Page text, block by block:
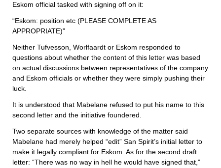
Eskom official tasked with signing off on it:
“Eskom: position etc (PLEASE COMPLETE AS
APPROPRIATE)”
Neither Tufvesson, Worlfaardt or Eskom responded to
questions about whether the content of this letter was based
on actual discussions between representatives of the company
and Eskom officials or whether they were simply pushing their
luck.
It is understood that Mabelane refused to put his name to this
second letter and the initiative foundered.
Two separate sources with knowledge of the matter said
Mabelane had merely helped “edit” San Spirit’s initial letter to
make it legally compliant for Eskom. As for the second draft
letter: “There was no way in hell he would have signed that,”